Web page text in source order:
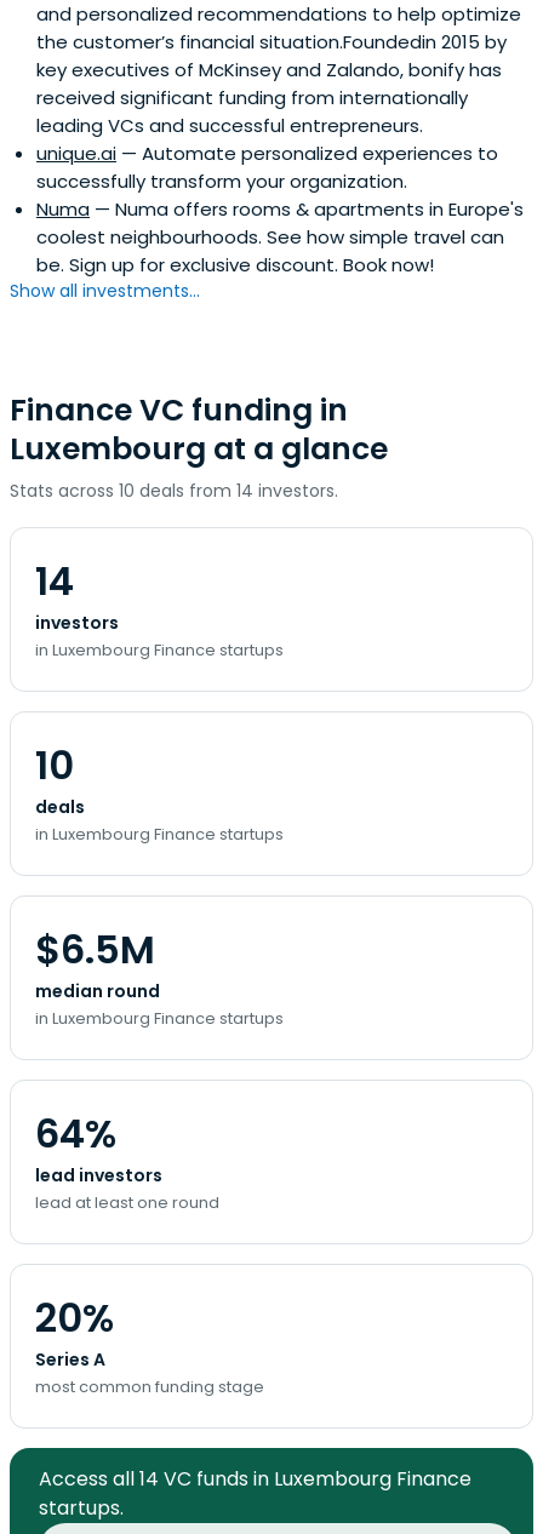
and personalized recommendations to help optimize
the customer’s financial situation.Foundedin 2015 by
key executives of McKinsey and Zalando, bonify has
received significant funding from internationally
leading VCs and successful entrepreneurs.
unique.ai — Automate personalized experiences to
successfully transform your organization.
Numa — Numa offers rooms & apartments in Europe's
coolest neighbourhoods. See how simple travel can
be. Sign up for exclusive discount. Book now!
Show all investments...
Finance VC funding in
Luxembourg at a glance
Stats across 10 deals from 14 investors.
14
investors
in Luxembourg Finance startups
10
deals
in Luxembourg Finance startups
$6.5M
median round
in Luxembourg Finance startups
64%
lead investors
lead at least one round
20%
Series A
most common funding stage
Access all 14 VC funds in Luxembourg Finance
startups.